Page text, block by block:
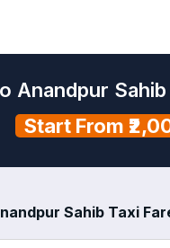
Anandpur
Start From
Sahib Taxi